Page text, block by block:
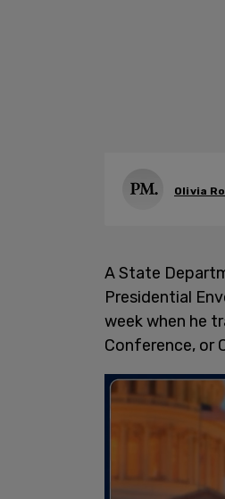
Olivia
A State
Presidential
week when he
Conference, or